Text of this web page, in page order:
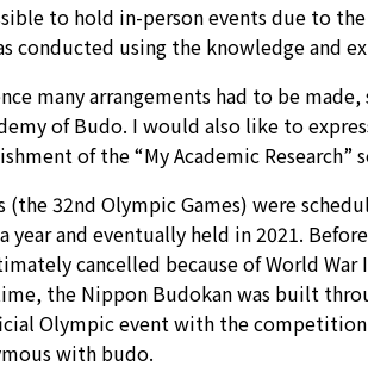
to hold in-person events due to
conducted using the knowledge and
many arrangements had to be
of Budo. I would also like to
of the “My Academic
(the 32nd Olympic Games) were
year and eventually held in 2021.
cancelled because of World
the Nippon Budokan was built
Olympic event with the
with budo.